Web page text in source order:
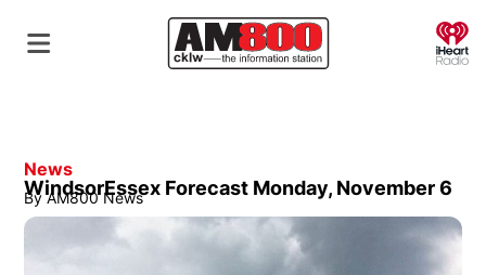
News
WindsorEssex Forecast Monday, November 6
By AM800 News